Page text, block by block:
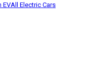
EVAll Electric Cars